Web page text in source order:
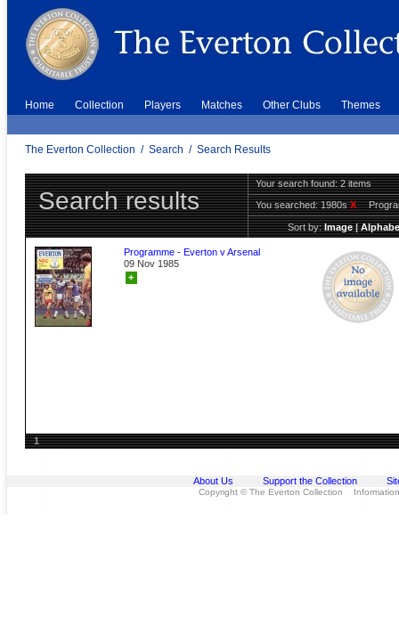
Home Collection Players Matches Other Clubs Themes
The Everton Collection / Search / Search Results
Search results
Your search found: 2 items
You searched:1980sX
Sort by:Image|
Programme - Everton v Arsenal
09 Nov 1985
+
1
About Us Support the Collection
Copyright © The Everton Collection